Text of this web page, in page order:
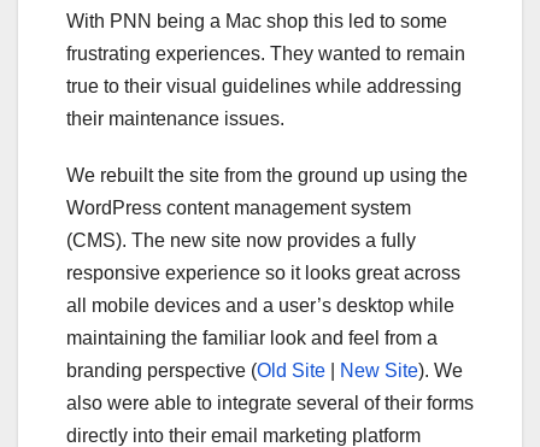
With PNN being a Mac shop this led to some
frustrating experiences. They wanted to remain
true to their visual guidelines while addressing
their maintenance issues.
We rebuilt the site from the ground up using the
WordPress content management system
(CMS). The new site now provides a fully
responsive experience so it looks great across
all mobile devices and a user’s desktop while
maintaining the familiar look and feel from a
branding perspective (Old Site New Site). We
also were able to integrate several of their forms
directly into their email marketing platform